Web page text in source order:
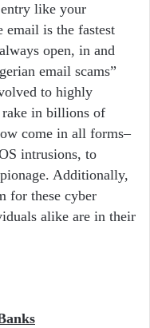
like your
email is the fastest
open, in and
email scams”
to highly
rake in billions of
come in all forms–
intrusions, to
Additionally,
for these cyber
alike are in their